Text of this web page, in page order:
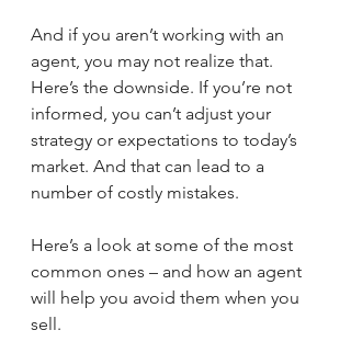
And if you aren’t working with an
agent, you may not realize that.
Here’s the downside. If you’re not
informed, you can’t adjust your
strategy or expectations to today’s
market. And that can lead to a
number of costly mistakes.
Here’s a look at some of the most
common ones – and how an agent
will help you avoid them when you
sell.